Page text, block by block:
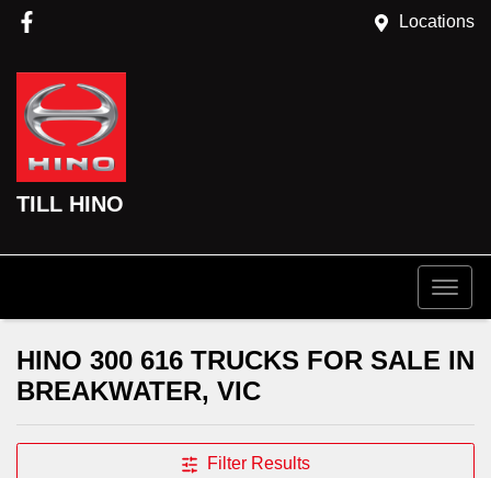
Locations
TILL HINO
HINO 300 616 TRUCKS FOR SALE IN
BREAKWATER, VIC
Filter Results